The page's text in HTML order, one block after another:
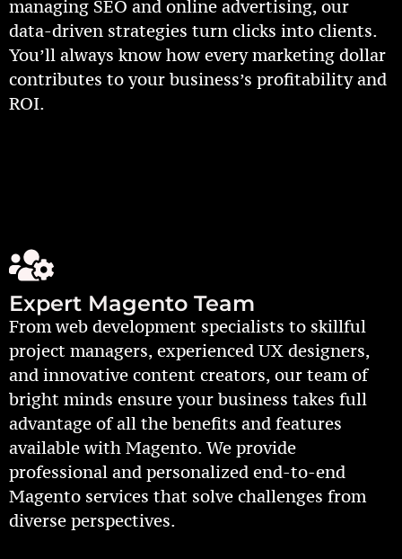
managing SEO and online advertising, our
data-driven strategies turn clicks into clients.
You’ll always know how every marketing dollar
contributes to your business’s profitability and
ROI.
Expert Magento Team
From web development specialists to skillful
project managers, experienced UX designers,
and innovative content creators, our team of
bright minds ensure your business takes full
advantage of all the benefits and features
available with Magento. We provide
professional and personalized end-to-end
Magento services that solve challenges from
diverse perspectives.